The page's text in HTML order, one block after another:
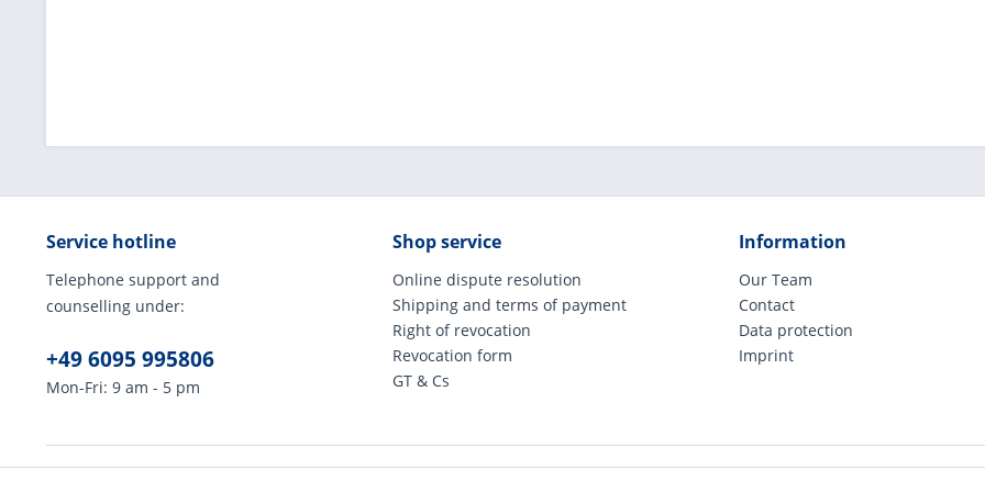
Service hotline
Telephone support and
counselling under:
+49 6095 995806
Mon-Fri: 9 am - 5 pm
Shop service
Online dispute resolution
Shipping and terms of payment
Right of revocation
Revocation form
GT & Cs
Information
Our Team
Contact
Data protection
Imprint